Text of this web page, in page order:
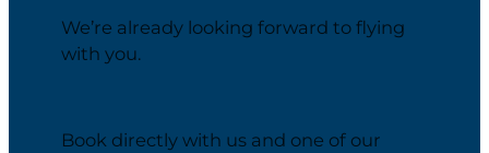
We’re already looking forward to flying
with you.
Book directly with us and one of our